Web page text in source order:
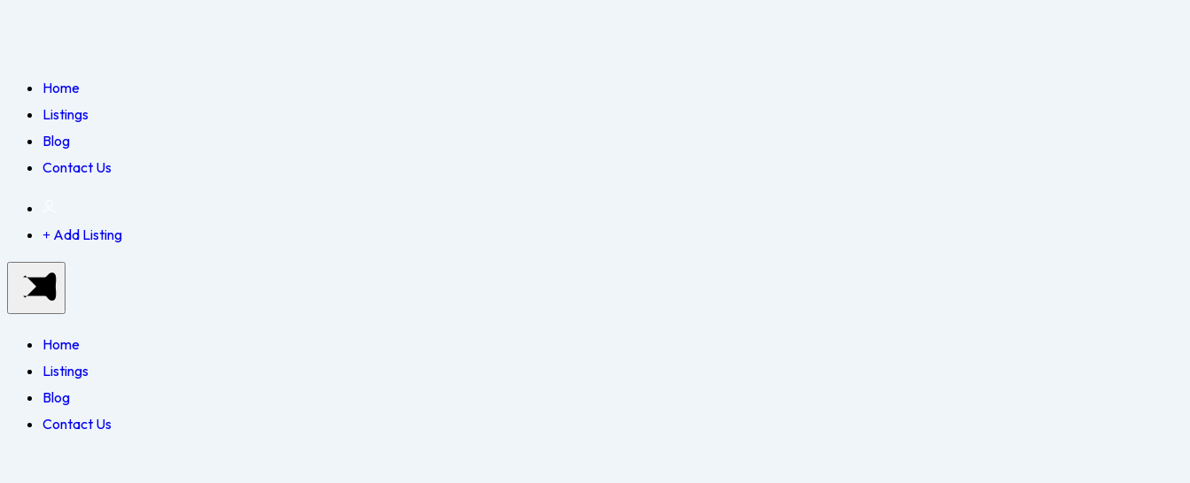
Home
Listings
Blog
Contact Us
Add Listing
Home
Listings
Blog
Contact Us